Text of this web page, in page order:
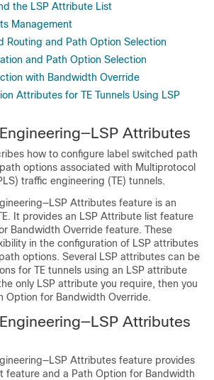
the LSP Attribute List
Management
Routing and Path Option Selection
and Path Option Selection
with Bandwidth Override
Attributes for TE Tunnels Using LSP
Attributes
how to configure label switched path
options associated with Multiprotocol
traffic engineering (TE) tunnels.
Attributes feature is an
It provides an LSP Attribute list feature
Bandwidth Override feature. These
in the configuration of LSP attributes
options. Several LSP attributes can be
for TE tunnels using an LSP attribute
only LSP attribute you require, then you
Option for Bandwidth Override.
Attributes
Attributes feature provides
feature and a Path Option for Bandwidth